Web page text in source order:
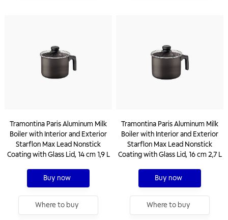
Tramontina Paris Aluminum Milk
Boiler with Interior and Exterior
Starflon Max Lead Nonstick
Coating with Glass Lid, 14 cm 1,9 L
Buy now
Where to buy
Tramontina Paris Aluminum Milk
Boiler with Interior and Exterior
Starflon Max Lead Nonstick
Coating with Glass Lid, 16 cm 2,7 L
Buy now
Where to buy